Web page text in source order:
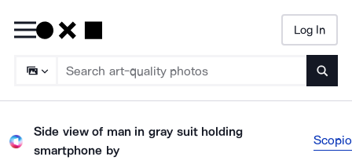
Log In
Side view of man in gray suit holding
smartphone by
Scopio